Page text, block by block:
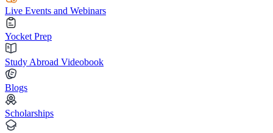
Live Events and Webinars
Yocket Prep
Study Abroad Videobook
Blogs
Scholarships